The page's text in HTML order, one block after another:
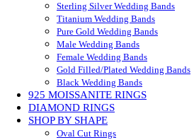
Sterling Silver Wedding Bands
Titanium Wedding Bands
Pure Gold Wedding Bands
Male Wedding Bands
Female Wedding Bands
Gold Filled/Plated Wedding Bands
Black Wedding Bands
925 MOISSANITE RINGS
DIAMOND RINGS
SHOP BY SHAPE
Oval Cut Rings